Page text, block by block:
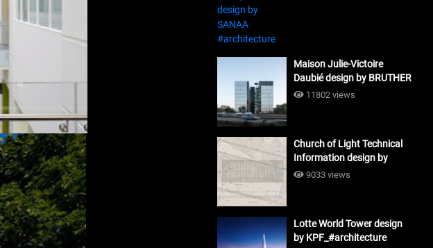
Maison Julie-Victoire
Daubié design by BRUTHER
#architecture
11802 views
Church of Light Technical
Information design by
Tadao Ando #architecture
9033 views
Lotte World Tower design
by KPF_#architecture